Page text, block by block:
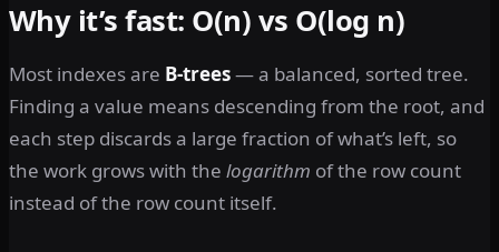
Why it’s fast: O(n) vs O(log n)
Most indexes are B-trees— a balanced, sorted tree.
Finding a value means descending from the root, and
each step discards a large fraction of what’s left, so
the work grows with the logarithm of the row count
instead of the row count itself.